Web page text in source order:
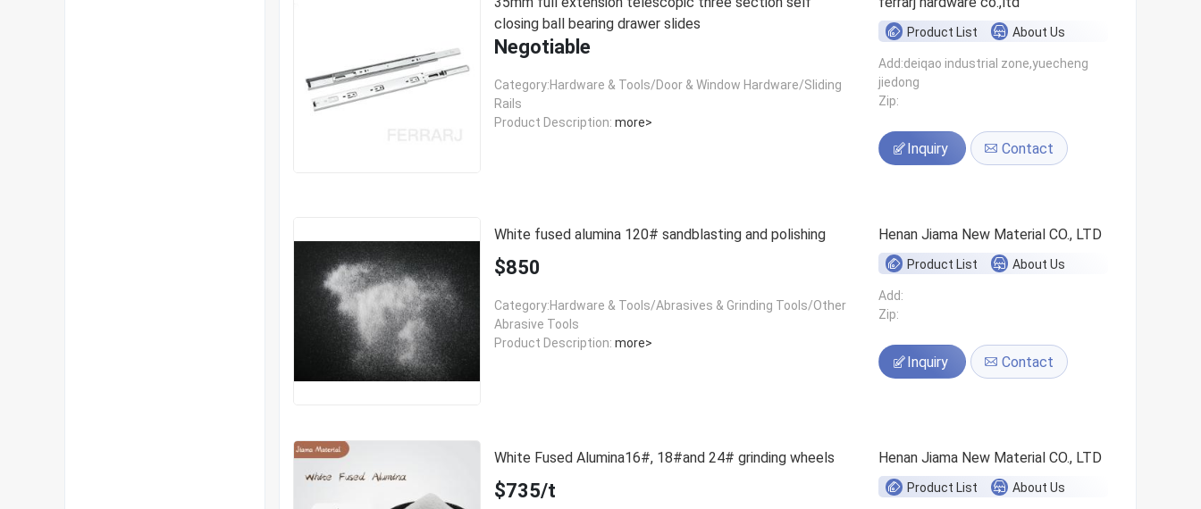
closing ball bearing drawer slides
Negotiable
Category:Hardware & Tools/Door & Window Hardware/Sliding
Rails
Product Description: more>
Product List About Us
Add:deiqao industrial zone,yuecheng
jiedong
Zip:
Inquiry Contact
White fused alumina 120# sandblasting and polishing
$850
Category:Hardware & Tools/Abrasives & Grinding Tools/Other
Abrasive Tools
Product Description: more>
Henan Jiama New Material CO., LTD
Product List About Us
Add:
Zip:
Inquiry Contact
White Fused Alumina16#, 18#and 24# grinding wheels
$735/t
Henan Jiama New Material CO., LTD
Product List About Us